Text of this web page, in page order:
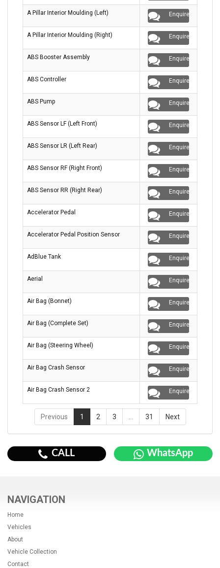
A Pillar Interior Moulding (Left) Enquire
A Pillar Interior Moulding (Right) Enquire
ABS Booster Assembly Enquire
ABS Controller Enquire
ABS Pump Enquire
ABS Sensor LF (Left Front) Enquire
ABS Sensor LR (Left Rear) Enquire
ABS Sensor RF (Right Front) Enquire
ABS Sensor RR (Right Rear) Enquire
Accelerator Pedal Enquire
Accelerator Pedal Position Sensor Enquire
AdBlue Tank Enquire
Aerial Enquire
Air Bag (Bonnet) Enquire
Air Bag (Complete Set) Enquire
Air Bag (Steering Wheel) Enquire
Air Bag Crash Sensor Enquire
Air Bag Crash Sensor 2 Enquire
Previous 1 2 3 31 Next
CALL WhatsApp
NAVIGATION
Home
Vehicles
About
Vehicle Collection
Contact